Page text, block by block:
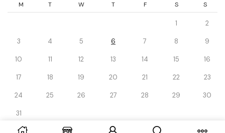
M T W T F S S
1 2
3 4 5 6 7 8 9
10 11 12 13 14 15 16
17 18 19 20 21 22 23
24 25 26 27 28 29 30
31
« Dec